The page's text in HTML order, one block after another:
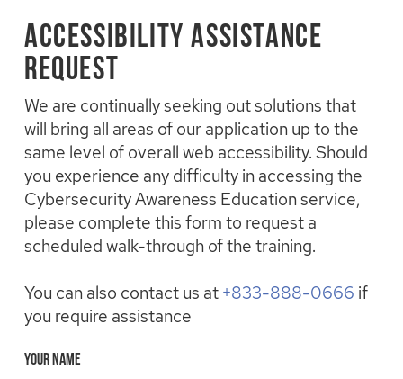
main
content
Accessibility Assistance
Request
We are continually seeking out solutions that
will bring all areas of our application up to the
same level of overall web accessibility. Should
you experience any difficulty in accessing the
Cybersecurity Awareness Education service,
please complete this form to request a
scheduled walk-through of the training.
You can also contact us at+833-888-0666 if
you require assistance
Your Name